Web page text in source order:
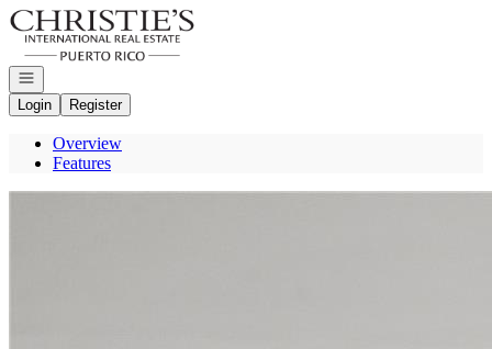
Go to: Homepage
Open navigation
Login
Register
Overview
Features